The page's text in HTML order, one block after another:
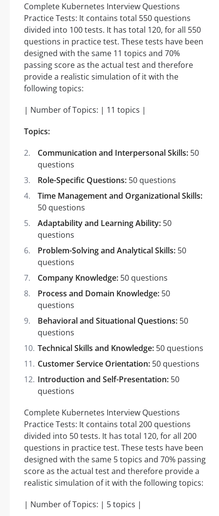
Complete Kubernetes Interview Questions
Practice Tests: It contains total 550 questions
divided into 100 tests. It has total 120, for all 550
questions in practice test. These tests have been
designed with the same 11 topics and 70%
passing score as the actual test and therefore
provide a realistic simulation of it with the
following topics:
| Number of Topics: | 11 topics |
Topics:
Communication and Interpersonal Skills: 50
questions
Role-Specific Questions: 50 questions
Time Management and Organizational Skills:
50 questions
Adaptability and Learning Ability: 50
questions
Problem-Solving and Analytical Skills: 50
questions
Company Knowledge: 50 questions
Process and Domain Knowledge: 50
questions
Behavioral and Situational Questions: 50
questions
Technical Skills and Knowledge: 50 questions
Customer Service Orientation: 50 questions
Introduction and Self-Presentation: 50
questions
Complete Kubernetes Interview Questions
Practice Tests: It contains total 200 questions
divided into 50 tests. It has total 120, for all 200
questions in practice test. These tests have been
designed with the same 5 topics and 70% passing
score as the actual test and therefore provide a
realistic simulation of it with the following topics:
| Number of Topics: | 5 topics |